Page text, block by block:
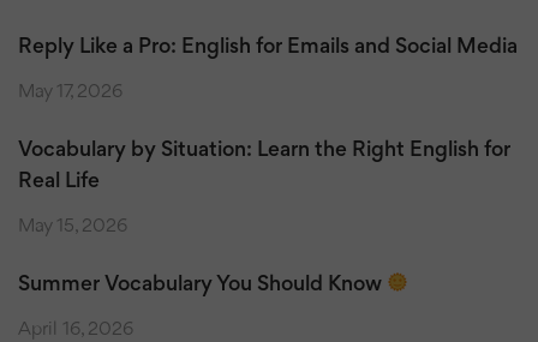
Reply Like a Pro: English for Emails and Social Media
May 17, 2026
Vocabulary by Situation: Learn the Right English for
Real Life
May 15, 2026
Summer Vocabulary You Should Know
April 16, 2026